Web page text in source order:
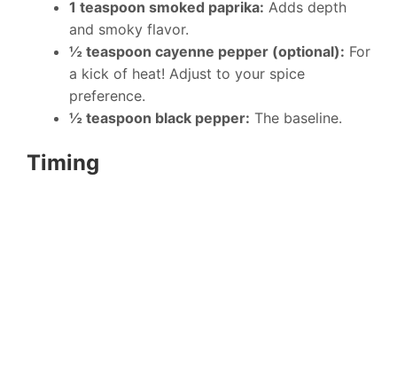
1 teaspoon smoked paprika: Adds depth
and smoky flavor.
½ teaspoon cayenne pepper (optional): For
a kick of heat! Adjust to your spice
preference.
½ teaspoon black pepper: The baseline.
Timing